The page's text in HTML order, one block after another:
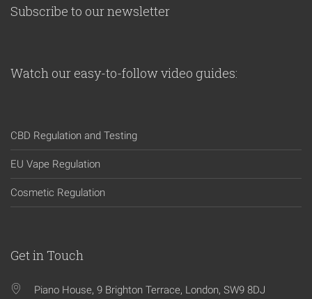
Subscribe to our newsletter
Watch our easy-to-follow video guides:
CBD Regulation and Testing
EU Vape Regulation
Cosmetic Regulation
Get in Touch
Piano House, 9 Brighton Terrace, London, SW9 8DJ